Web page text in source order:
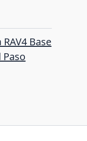
Base
Paso